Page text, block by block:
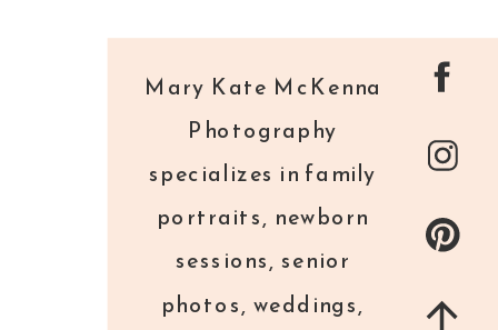
Mary Kate McKenna
Photography
specializes in family
portraits, newborn
sessions, senior
photos, weddings,